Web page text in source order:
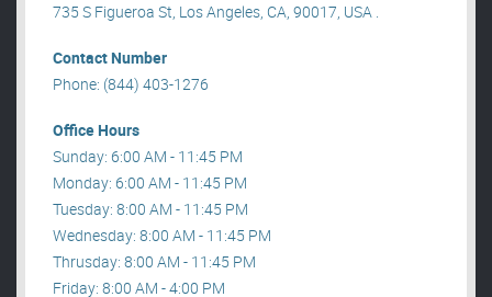
735 S Figueroa St, Los Angeles, CA, 90017, USA .
Contact Number
Phone: (844) 403-1276
Office Hours
Sunday: 6:00 AM - 11:45 PM
Monday: 6:00 AM - 11:45 PM
Tuesday: 8:00 AM - 11:45 PM
Wednesday: 8:00 AM - 11:45 PM
Thrusday: 8:00 AM - 11:45 PM
Friday: 8:00 AM - 4:00 PM